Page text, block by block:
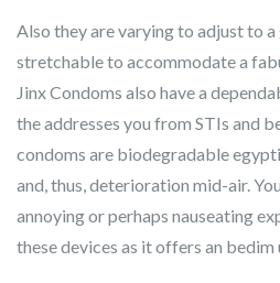
Also they are varying to adjust to
stretchable to accommodate a
Jinx Condoms also have a
the addresses you from STIs and
condoms are biodegradable
and, thus, deterioration mid-air.
annoying or perhaps nauseating
these devices as it offers an bedim